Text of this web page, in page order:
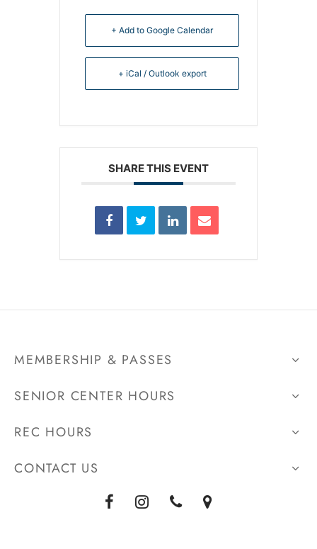
+ Add to Google Calendar
+ iCal / Outlook export
SHARE THIS EVENT
MEMBERSHIP & PASSES
SENIOR CENTER HOURS
REC HOURS
CONTACT US